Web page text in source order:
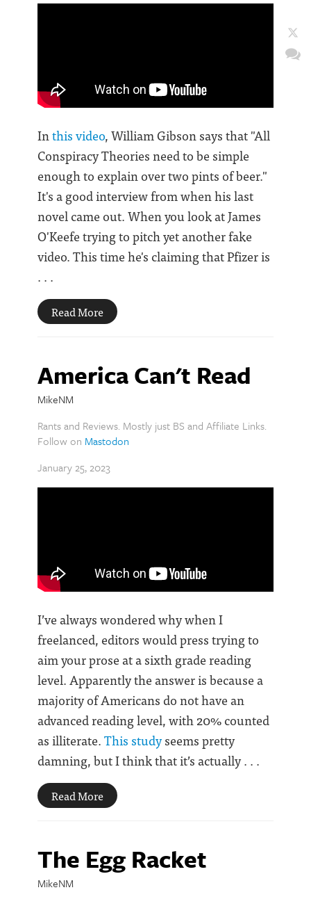
Inthis video, William Gibson says that "All
Conspiracy Theories need to be simple
enough to explain over two pints of beer."
It's a good interview from when his last
novel came out. When you look at James
O'Keefe trying to pitch yet another fake
video. This time he's claiming that Pfizer is
. . .
Read More
America Can't Read
MikeNM
Rants and Reviews. Mostly just BS and Affiliate Links.
Follow on Mastodon
January 25, 2023
I’ve always wondered why when I
freelanced, editors would press trying to
aim your prose at a sixth grade reading
level. Apparently the answer is because a
majority of Americans do not have an
advanced reading level, with 20% counted
as illiterate.This studyseems pretty
damning, but I think that it’s actually . . .
Read More
The Egg Racket
MikeNM